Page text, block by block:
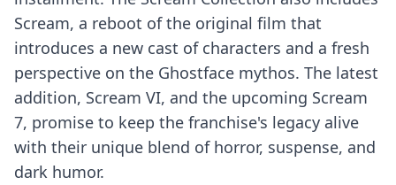
Scream, a reboot of the original film that
introduces a new cast of characters and a fresh
perspective on the Ghostface mythos. The latest
addition, Scream VI, and the upcoming Scream
7, promise to keep the franchise's legacy alive
with their unique blend of horror, suspense, and
dark humor.